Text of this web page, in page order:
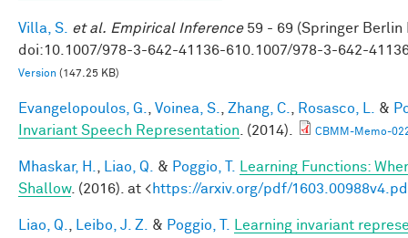
Villa, S. et al. Empirical Inference59 - 69 (Springer Berlin
doi:10.1007/978-3-642-41136-610.1007/978-3-642-
Version (147.25 KB)
Evangelopoulos, G. Voinea, S. Zhang, C. Rosasco, L. &
Invariant Speech Representation . (2014). CBMM-Memo-
Mhaskar, H. Liao, Q. & Poggio, T.
Learning Functions:
Shallow. (2016). at <https://arxiv.org/pdf/
Liao, Q. Leibo, J. Z. & Poggio, T.
Learning invariant